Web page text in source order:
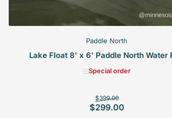
Paddle North
Lake Float 8' x 6' Paddle North Water
Special order
Regular
price
$399.00Sale
price
$299.00